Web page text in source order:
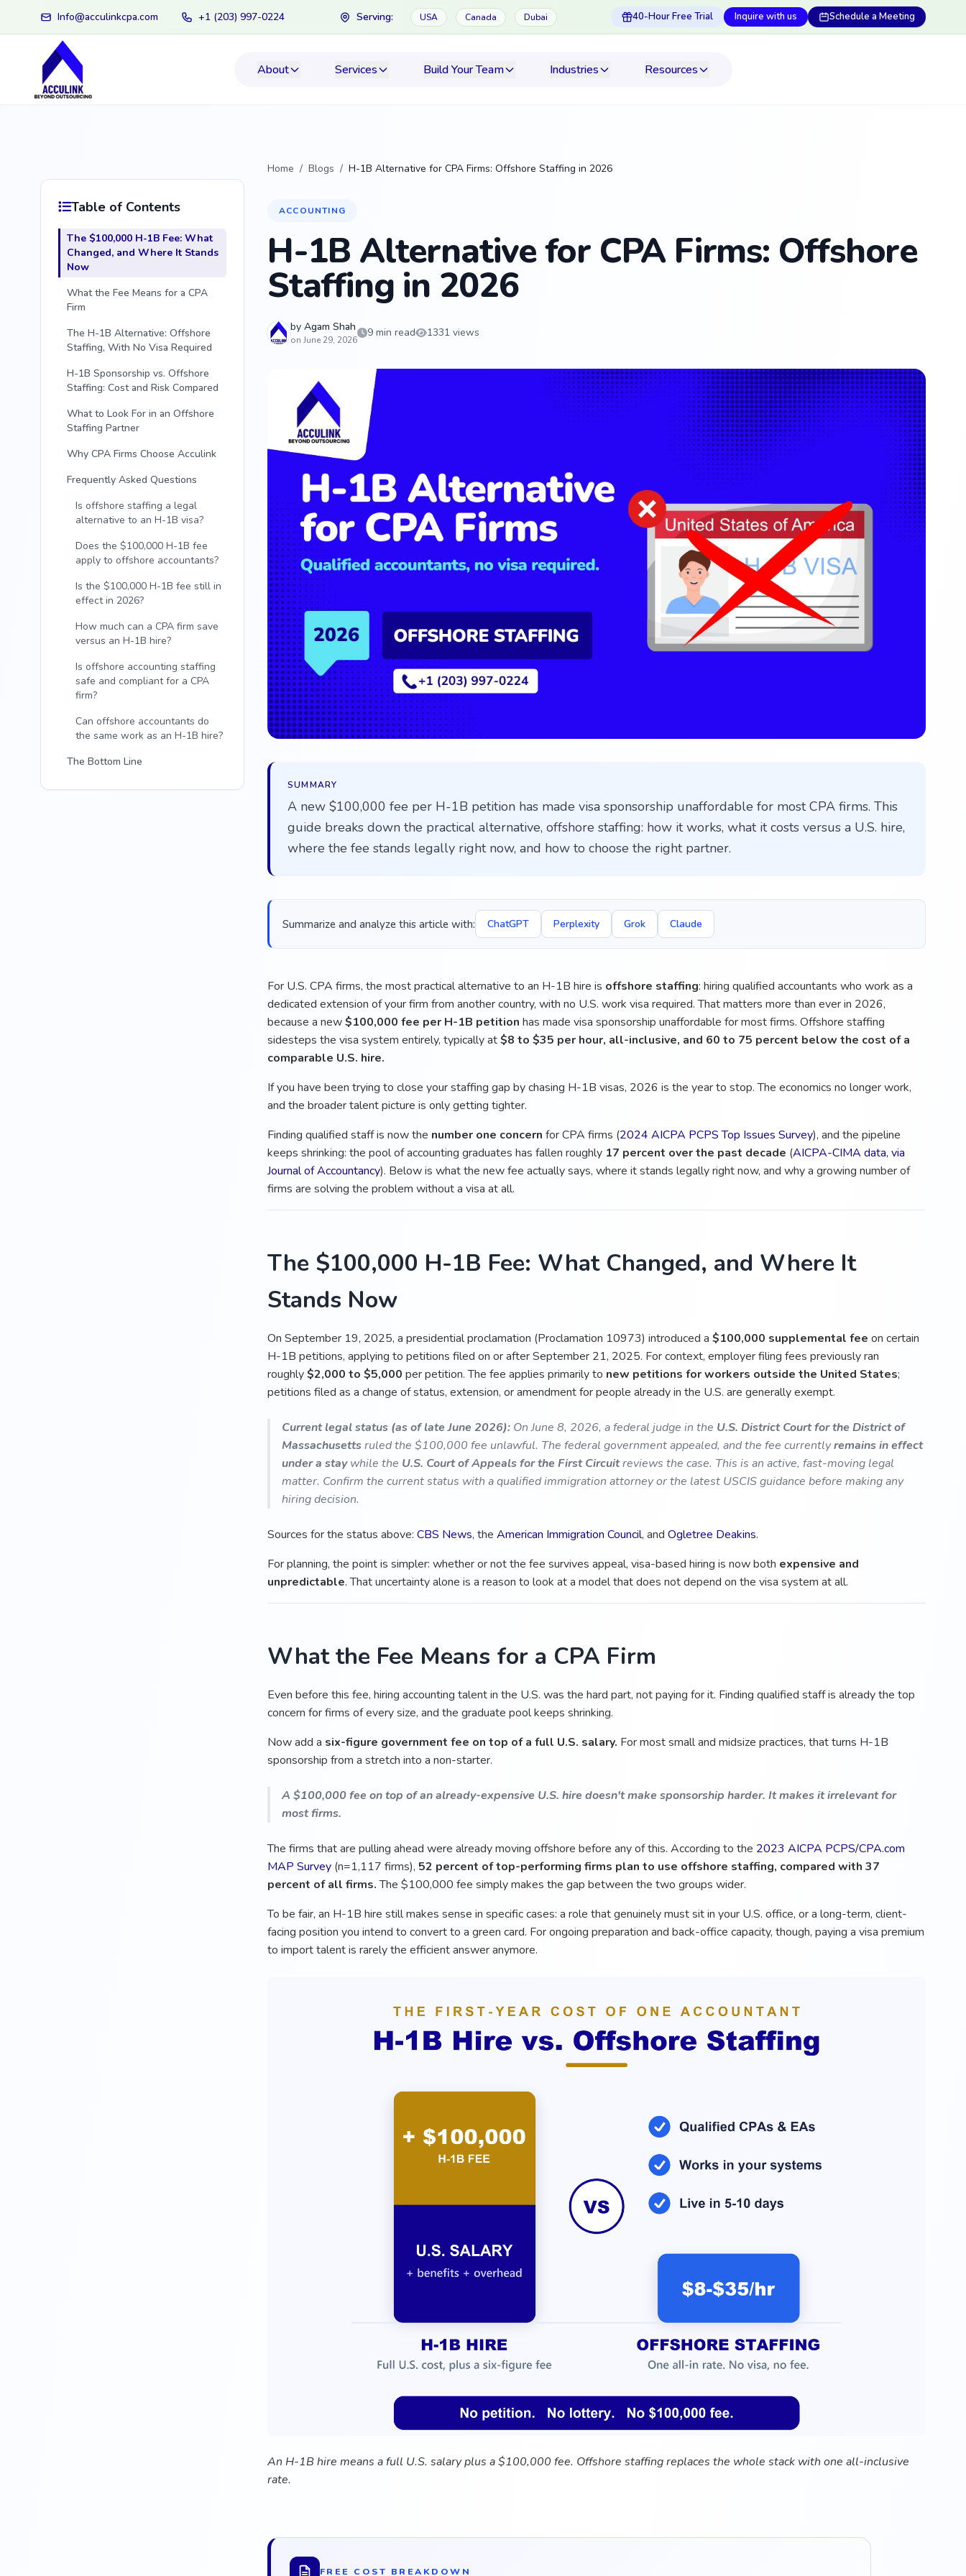
Info@acculinkcpa.com +1 (203) 997-0224 Serving: USA Canada Dubai 40-Hour Free Trial Inquire with us Schedule a Meeting
About Services Build Your Team Industries Resources
Table of Contents
The $100,000 H-1B Fee: What
Changed, and Where It Stands
Now
What the Fee Means for a CPA
Firm
The H-1B Alternative: Offshore
Staffing, With No Visa Required
H-1B Sponsorship vs. Offshore
Staffing: Cost and Risk Compared
What to Look For in an Offshore
Staffing Partner
Why CPA Firms Choose Acculink
Frequently Asked Questions
Is offshore staffing a legal
alternative to an H-1B visa?
Does the $100,000 H-1B fee
apply to offshore accountants?
Is the $100,000 H-1B fee still in
effect in 2026?
How much can a CPA firm save
versus an H-1B hire?
Is offshore accounting staffing
safe and compliant for a CPA
firm?
Can offshore accountants do
the same work as an H-1B hire?
The Bottom Line
Home / Blogs / H-1B Alternative for CPA Firms: Offshore Staffing in 2026
ACCOUNTING
H-1B Alternative for CPA Firms: Offshore
Staffing in 2026
by Agam Shah
on June 29, 2026
9 min read 1331 views
SUMMARY
A new $100,000 fee per H-1B petition has made visa sponsorship unaffordable for most CPA firms. This
guide breaks down the practical alternative, offshore staffing: how it works, what it costs versus a U.S. hire,
where the fee stands legally right now, and how to choose the right partner.
Summarize and analyze this article with: ChatGPT Perplexity Grok Claude
For U.S. CPA firms, the most practical alternative to an H-1B hire is offshore staffing: hiring qualified accountants who work as a
dedicated extension of your firm from another country, with no U.S. work visa required. That matters more than ever in 2026,
because a new$100,000 fee per H-1B petition has made visa sponsorship unaffordable for most firms. Offshore staffing
sidesteps the visa system entirely, typically at$8 to $35 per hour, all-inclusive, and 60 to 75 percent below the cost of a
comparable U.S. hire.
If you have been trying to close your staffing gap by chasing H-1B visas, 2026 is the year to stop. The economics no longer work,
and the broader talent picture is only getting tighter.
Finding qualified staff is now the number one concern for CPA firms (2024 AICPA PCPS Top Issues Survey), and the pipeline
keeps shrinking: the pool of accounting graduates has fallen roughly 17 percent over the past decade (AICPA-CIMA data, via
Journal of Accountancy). Below is what the new fee actually says, where it stands legally right now, and why a growing number of
firms are solving the problem without a visa at all.
The $100,000 H-1B Fee: What Changed, and Where It
Stands Now
On September 19, 2025, a presidential proclamation (Proclamation 10973) introduced a $100,000 supplemental fee on certain
H-1B petitions, applying to petitions filed on or after September 21, 2025. For context, employer filing fees previously ran
roughly$2,000 to $5,000 per petition. The fee applies primarily to new petitions for workers outside the United States;
petitions filed as a change of status, extension, or amendment for people already in the U.S. are generally exempt.
Current legal status (as of late June 2026):On June 8, 2026, a federal judge in the U.S. District Court for the District of
Massachusettsruled the $100,000 fee unlawful. The federal government appealed, and the fee currentlyremains in effect
under a staywhile the U.S. Court of Appeals for the First Circuitreviews the case. This is an active, fast-moving legal
matter. Confirm the current status with a qualified immigration attorney or the latest USCIS guidance before making any
hiring decision.
Sources for the status above: CBS News, the American Immigration Council, and Ogletree Deakins.
For planning, the point is simpler: whether or not the fee survives appeal, visa-based hiring is now both expensive and
unpredictable. That uncertainty alone is a reason to look at a model that does not depend on the visa system at all.
What the Fee Means for a CPA Firm
Even before this fee, hiring accounting talent in the U.S. was the hard part, not paying for it. Finding qualified staff is already the top
concern for firms of every size, and the graduate pool keeps shrinking.
Now add a six-figure government fee on top of a full U.S. salary. For most small and midsize practices, that turns H-1B
sponsorship from a stretch into a non-starter.
A $100,000 fee on top of an already-expensive U.S. hire doesn't make sponsorship harder. It makes it irrelevant for
most firms.
The firms that are pulling ahead were already moving offshore before any of this. According to the 2023 AICPA PCPS/CPA.com
MAP Survey(n=1,117 firms), 52 percent of top-performing firms plan to use offshore staffing, compared with 37
percent of all firms.The $100,000 fee simply makes the gap between the two groups wider.
To be fair, an H-1B hire still makes sense in specific cases: a role that genuinely must sit in your U.S. office, or a long-term, client-
facing position you intend to convert to a green card. For ongoing preparation and back-office capacity, though, paying a visa premium
to import talent is rarely the efficient answer anymore.
An H-1B hire means a full U.S. salary plus a $100,000 fee. Offshore staffing replaces the whole stack with one all-inclusive
rate.
FREE COST BREAKDOWN